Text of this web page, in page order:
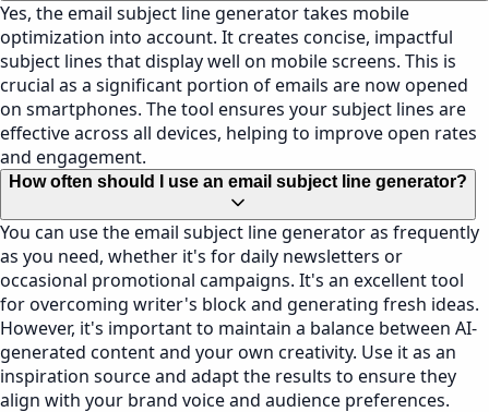
Yes, the email subject line generator takes mobile
optimization into account. It creates concise, impactful
subject lines that display well on mobile screens. This is
crucial as a significant portion of emails are now opened
on smartphones. The tool ensures your subject lines are
effective across all devices, helping to improve open rates
and engagement.
How often should I use an email subject line generator?
You can use the email subject line generator as frequently
as you need, whether it's for daily newsletters or
occasional promotional campaigns. It's an excellent tool
for overcoming writer's block and generating fresh ideas.
However, it's important to maintain a balance between AI-
generated content and your own creativity. Use it as an
inspiration source and adapt the results to ensure they
align with your brand voice and audience preferences.